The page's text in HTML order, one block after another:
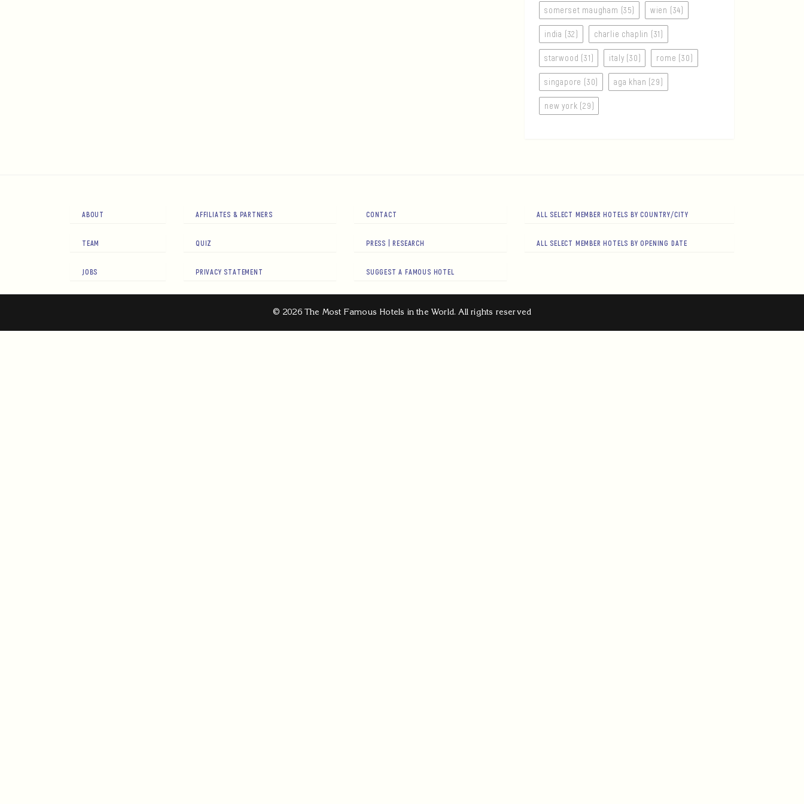
somerset maugham (35) wien (34)
india (32) charlie chaplin (31)
starwood (31) italy (30) rome (30)
singapore (30) aga khan (29)
new york (29)
ABOUT
TEAM
JOBS
AFFILIATES & PARTNERS
QUIZ
PRIVACY STATEMENT
CONTACT
PRESS | RESEARCH
SUGGEST A FAMOUS HOTEL
ALL SELECT MEMBER HOTELS BY COUNTRY/CITY
ALL SELECT MEMBER HOTELS BY OPENING DATE
© 2026 The Most Famous Hotels in the World. All rights reserved